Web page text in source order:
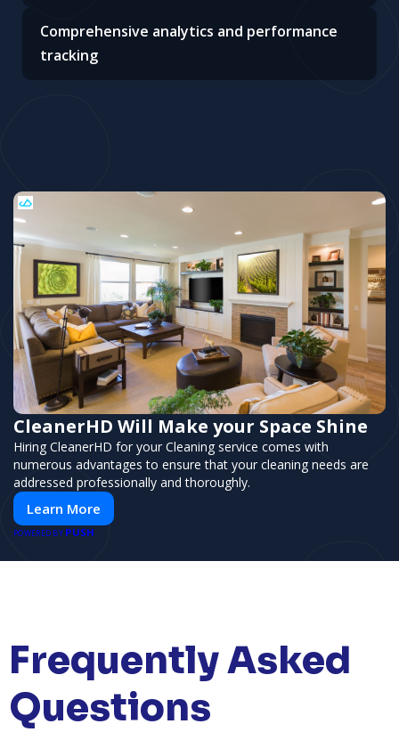
Comprehensive analytics and performance
tracking
CleanerHD Will Make your Space Shine
Hiring CleanerHD for your Cleaning service comes with
numerous advantages to ensure that your cleaning needs are
addressed professionally and thoroughly.
Learn More
POWERED BY PUSH
Frequently Asked
Questions